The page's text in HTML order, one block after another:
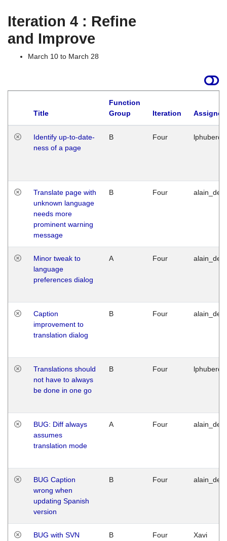
Iteration 4 : Refine
and Improve
March 10 to March 28
Title
Function
Group
Iteration
Identify up-to-date-
ness of a page
B Four
Translate page with
unknown language
needs more
prominent warning
message
B Four
Minor tweak to
language
preferences dialog
A Four
Caption
improvement to
translation dialog
B Four
Translations should
not have to always
be done in one go
B Four
BUG: Diff always
assumes
translation mode
A Four
BUG Caption
wrong when
updating Spanish
version
B Four
BUG with SVN B Four Xavi